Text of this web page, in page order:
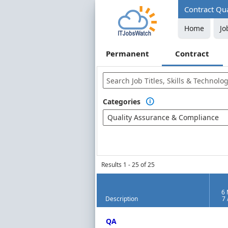
Contract
Home
Permanent Contract
Categories 
Quality Assurance & Compliance
Results 1 - 25 of 25
Description
6
7
QA